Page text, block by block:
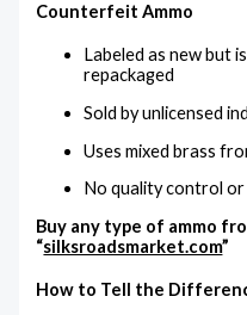
Counterfeit Ammo
Labeled as new but
repackaged
Sold by unlicensed
Uses mixed brass
No quality control
Buy any type of ammo
“silksroadsmarket.com”
How to Tell the